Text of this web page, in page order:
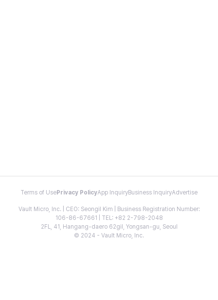
Terms of Use Privacy PolicyApp InquiryBusiness InquiryAdvertise
Vault Micro, Inc. | CEO: Seongil Kim | Business Registration Number:
106-86-67661 | TEL: +82 2-798-2048
2FL, 41, Hangang-daero 62gil, Yongsan-gu, Seoul
© 2024 - Vault Micro, Inc.